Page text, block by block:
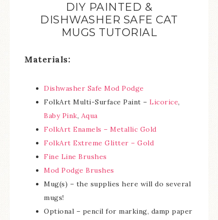
DIY PAINTED &
DISHWASHER SAFE CAT
MUGS TUTORIAL
Materials:
Dishwasher Safe Mod Podge
FolkArt Multi-Surface Paint – Licorice,
Baby Pink, Aqua
FolkArt Enamels – Metallic Gold
FolkArt Extreme Glitter – Gold
Fine Line Brushes
Mod Podge Brushes
Mug(s) – the supplies here will do several
mugs!
Optional – pencil for marking, damp paper